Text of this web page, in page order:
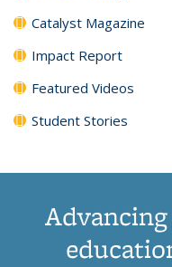
Catalyst Magazine
Impact Report
Featured Videos
Student Stories